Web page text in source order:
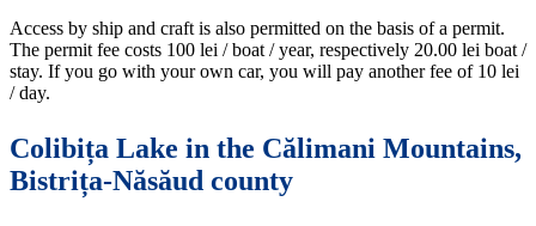
Access by ship and craft is also permitted on the basis of a permit.
The permit fee costs 100 lei / boat / year, respectively 20.00 lei boat /
stay. If you go with your own car, you will pay another fee of 10 lei
/ day.
Colibița Lake in the Călimani Mountains,
Bistrița-Năsăud county